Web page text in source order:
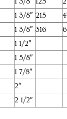
1 3/8″ 215
1 3/8″ 316
1 1/2″
1 5/8″
1 7/8″
2″
2 1/2″